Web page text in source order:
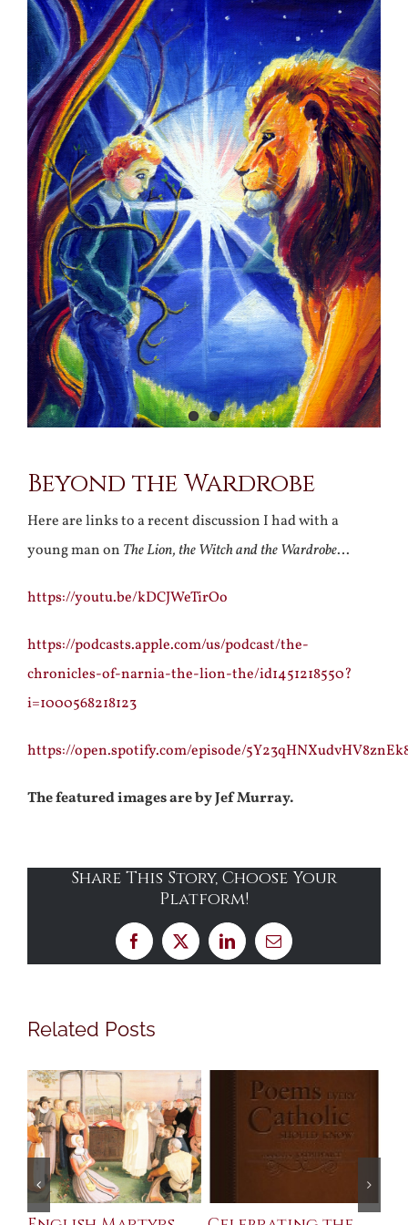
Larger
Image
Beyond the Wardrobe
Here are links to a recent discussion I had with a
young man on The Lion, the Witch and the Wardrobe…
https://youtu.be/kDCJWeTirOo
https://podcasts.apple.com/us/podcast/the-
chronicles-of-narnia-the-lion-the/id1451218550?
i=1000568218123
https://open.spotify.com/episode/
The featured images are by Jef Murray.
Share This Story, Choose Your
Platform!
Facebook
X LinkedInEmail
Related Posts